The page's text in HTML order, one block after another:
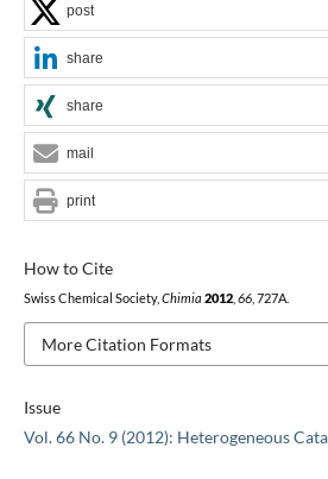
Issue
Vol. 66 No. 9 (2012): Heterogeneous
How to Cite
Swiss Chemical Society, Chimia 2012, 66, 727A.
More Citation Formats
post
share
share
mail
print